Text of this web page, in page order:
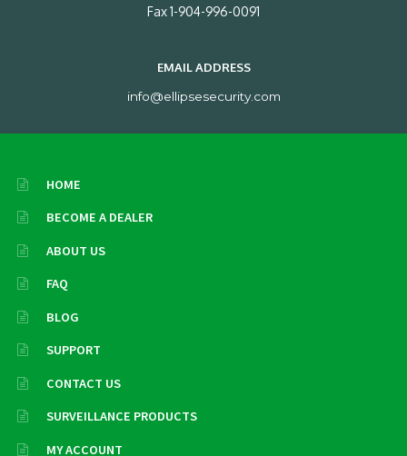
Fax 1-904-996-0091
EMAIL ADDRESS
info@ellipsesecurity.com
HOME
BECOME A DEALER
ABOUT US
FAQ
BLOG
SUPPORT
CONTACT US
SURVEILLANCE PRODUCTS
MY ACCOUNT